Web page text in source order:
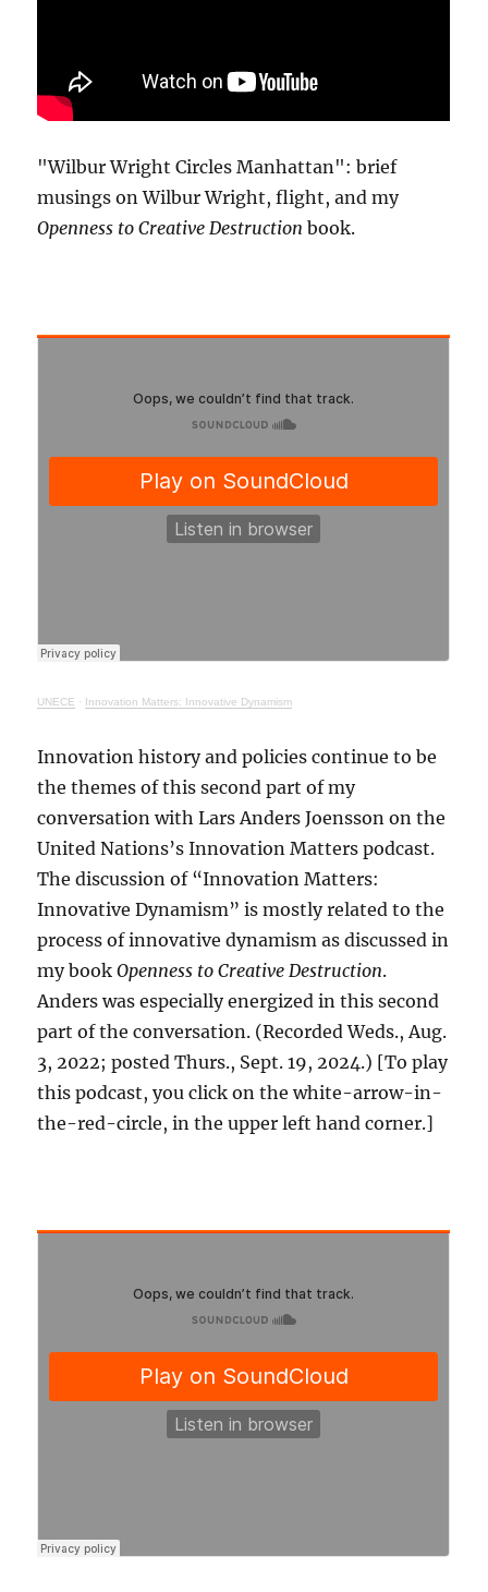
"Wilbur Wright Circles Manhattan": brief
musings on Wilbur Wright, flight, and my
Openness to Creative Destruction book.
UNECE · Innovation Matters: Innovative Dynamism
Innovation history and policies continue to be
the themes of this second part of my
conversation with Lars Anders Joensson on the
United Nations’s Innovation Matters podcast.
The discussion of “Innovation Matters:
Innovative Dynamism” is mostly related to the
process of innovative dynamism as discussed in
my bookOpenness to Creative Destruction.
Anders was especially energized in this second
part of the conversation. (Recorded Weds., Aug.
3, 2022; posted Thurs., Sept. 19, 2024.) [To play
this podcast, you click on the white-arrow-in-
the-red-circle, in the upper left hand corner.]